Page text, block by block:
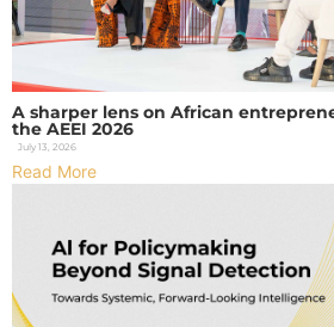
A sharper lens on African
the AEEI 2026
July 13, 2026
Read More